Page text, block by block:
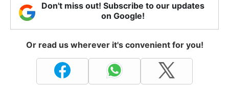
Don't miss out! Subscribe to our updates
on Google!
Or read us wherever it's convenient for you!